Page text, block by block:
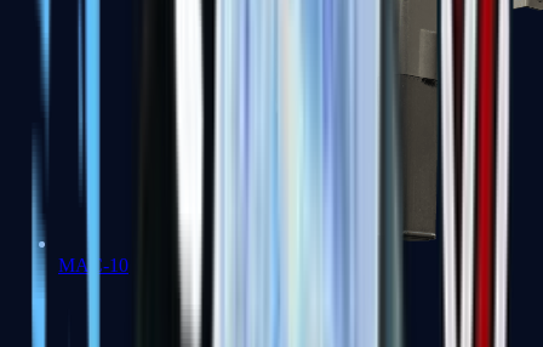
MAC-10